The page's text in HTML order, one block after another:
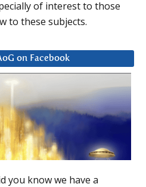
of interest to those
to these subjects.
on Facebook
you know we have a